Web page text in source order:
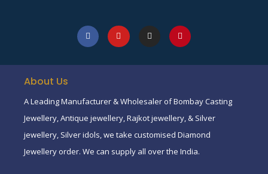
About Us
A Leading Manufacturer & Wholesaler of Bombay Casting
Jewellery, Antique jewellery, Rajkot jewellery, & Silver
jewellery, Silver idols, we take customised Diamond
Jewellery order. We can supply all over the India.